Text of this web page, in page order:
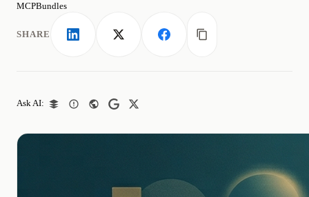
MCPBundles
SHARE LinkedIn X FacebookCopy link
Ask AI: